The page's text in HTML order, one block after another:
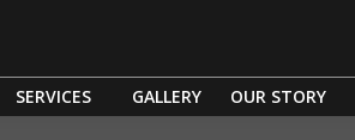
SERVICES GALLERY OUR STORY